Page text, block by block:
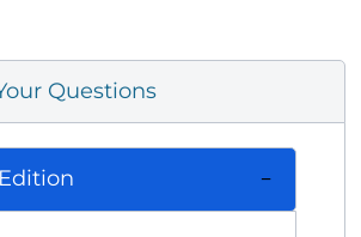
Questions